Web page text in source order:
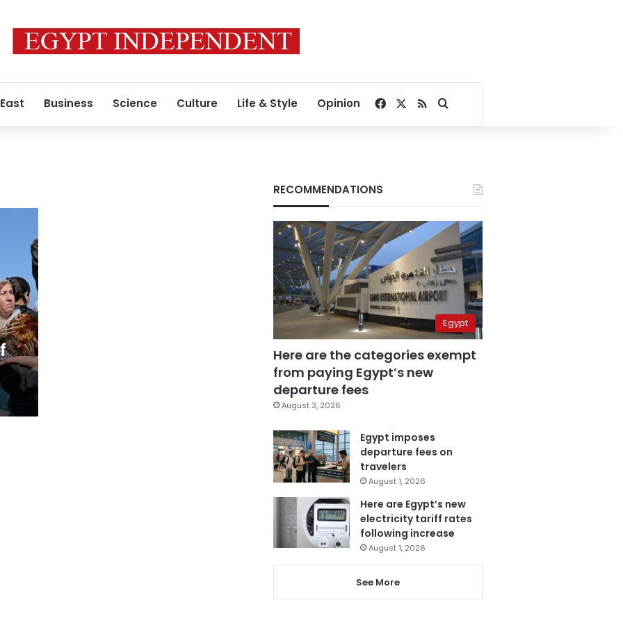
Business Science Culture Life & Style Opinion Facebook
RSSSearch for
RECOMMENDATIONS
Egypt
Here are the categories exempt
from paying Egypt’s new
departure fees
August 3, 2026
Egypt imposes
departure fees on
travelers
August 1, 2026
Here are Egypt’s new
electricity tariff rates
following increase
August 1, 2026
See More